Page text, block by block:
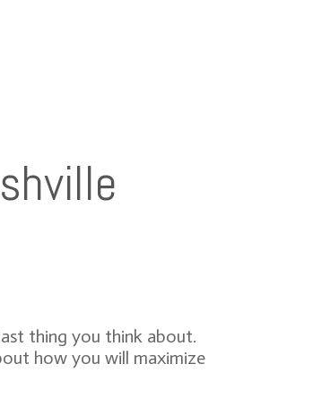
thing you think about.
how you will maximize